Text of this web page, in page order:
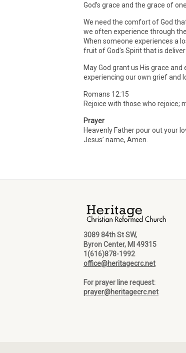
God’s grace and the grace of
We need the comfort of God
we often experience through
When someone experiences a
fruit of God’s Spirit that is
May God grant us His grace
experiencing our own grief and
Romans 12:15
Rejoice with those who rejoice;
Prayer
Heavenly Father pour out your
Jesus’ name, Amen.
3089 84th St SW,
Byron Center, MI 49315
1(616)878-1992
office@heritagecrc.net
For prayer line request:
prayer@heritagecrc.net